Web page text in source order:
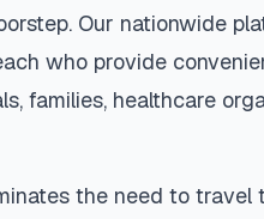
Our nationwide
who provide
families, healthcare
the need to travel